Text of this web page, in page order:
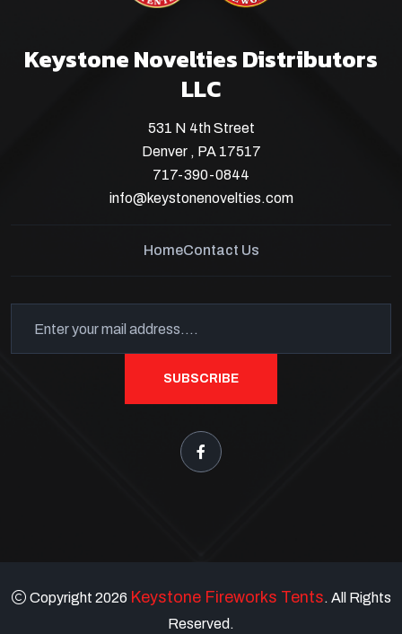
Keystone Novelties Distributors
LLC
531 N 4th Street
Denver , PA 17517
717-390-0844
info@keystonenovelties.com
HomeContact Us
SUBSCRIBE
Copyright 2026 Keystone Fireworks Tents. All Rights
Reserved.